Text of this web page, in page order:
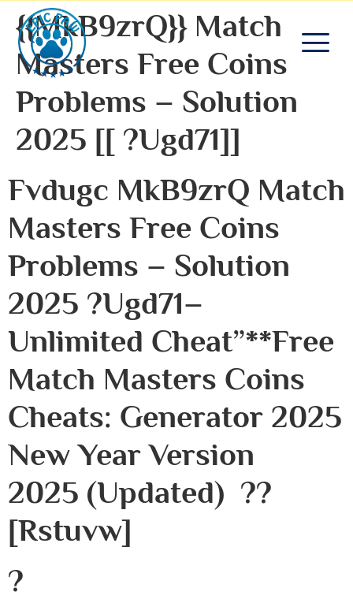
{{MkB9zrQ}} Match
Masters Free Coins
Problems – Solution
2025 [[ ?ugd71]]
Fvdugc MkB9zrQ Match
Masters Free Coins
Problems – Solution
2025 ?ugd71–
Unlimited Cheat”**free
Match Masters Coins
Cheats: Generator 2025
New Year Version
2025 (Updated) ??
[rstuvw]
?